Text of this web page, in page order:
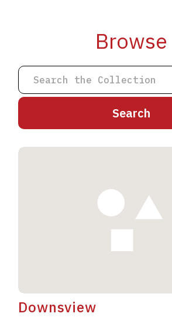
Browse
E
U
V W X Y
Downsview